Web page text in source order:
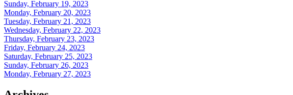
Sunday, February 19, 2023
Monday, February 20, 2023
Tuesday, February 21, 2023
Wednesday, February 22, 2023
Thursday, February 23, 2023
Friday, February 24, 2023
Saturday, February 25, 2023
Sunday, February 26, 2023
Monday, February 27, 2023